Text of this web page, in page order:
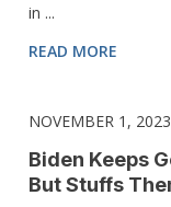
in ...
READ MORE
NOVEMBER 1, 2023
Biden Keeps
But Stuffs